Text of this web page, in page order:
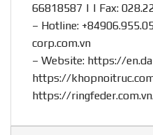
66818587 | | Fax:
– Hotline:
corp.com.vn
– Website: https://
https://
https://